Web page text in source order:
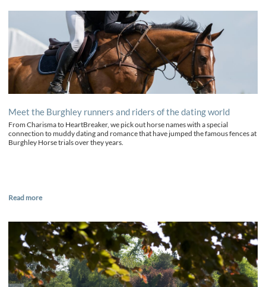
Meet the Burghley runners and riders of the dating world
From Charisma to HeartBreaker, we pick out horse names with a special
connection to muddy dating and romance that have jumped the famous fences at
Burghley Horse trials over they years.
Read more